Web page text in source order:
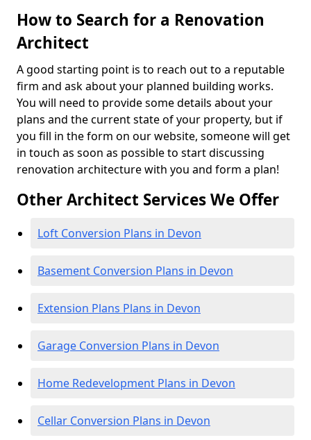
How to Search for a Renovation
Architect
A good starting point is to reach out to a reputable
firm and ask about your planned building works.
You will need to provide some details about your
plans and the current state of your property, but if
you fill in the form on our website, someone will get
in touch as soon as possible to start discussing
renovation architecture with you and form a plan!
Other Architect Services We Offer
Loft Conversion Plans in Devon
Basement Conversion Plans in Devon
Extension Plans Plans in Devon
Garage Conversion Plans in Devon
Home Redevelopment Plans in Devon
Cellar Conversion Plans in Devon